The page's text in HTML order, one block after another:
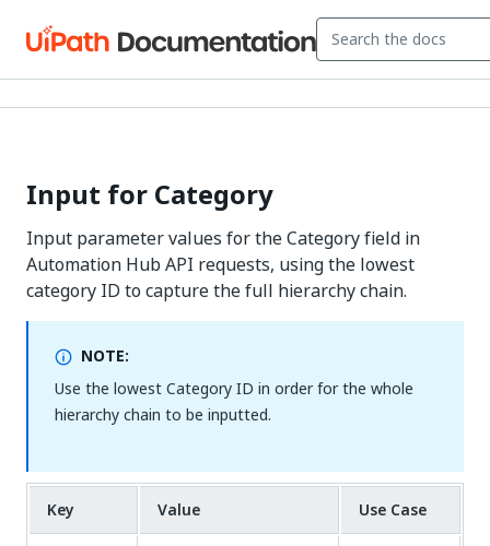
Input for Category
Input parameter values for the Category field in
Automation Hub API requests, using the lowest
category ID to capture the full hierarchy chain.
NOTE:
Use the lowest Category ID in order for the whole
hierarchy chain to be inputted.
Key Value Use Case